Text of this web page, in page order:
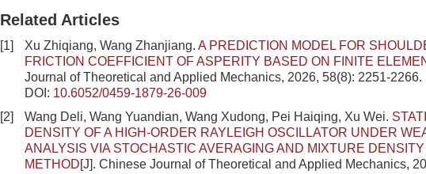
Related Articles
[1] Xu Zhiqiang, Wang Zhanjiang. A PREDICTION MODEL FOR
FRICTION COEFFICIENT OF ASPERITY BASED ON FINITE
Journal of Theoretical and Applied Mechanics, 2026, 58(8): 2251-2266.
DOI: 10.6052/0459-1879-26-009
[2]
Wang Deli, Wang Yuandian, Wang Xudong, Pei Haiqing, Xu Wei.
DENSITY OF A HIGH-ORDER RAYLEIGH OSCILLATOR UNDER
ANALYSIS VIA STOCHASTIC AVERAGING AND MIXTURE
METHOD[J]. Chinese Journal of Theoretical and Applied Mechanics,